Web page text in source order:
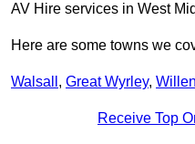
AV Hire services in West
Here are some towns we
Walsall , Great Wyrley,
Receive Top